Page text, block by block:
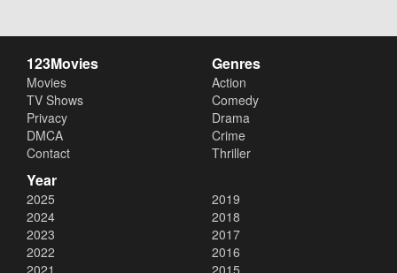
123Movies
Movies
TV Shows
Privacy
DMCA
Contact
Genres
Action
Comedy
Drama
Crime
Thriller
Year
2025
2024
2023
2022
2021
2019
2018
2017
2016
2015